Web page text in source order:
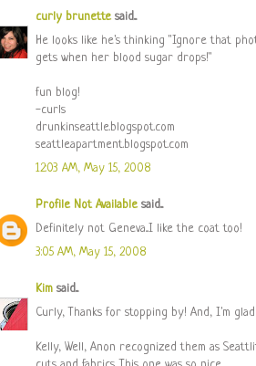
curly brunettesaid...
He looks like he's thinking "Ignore that
gets when her blood sugar drops!"
fun blog!
-curls
drunkinseattle.blogspot.com
seattleapartment.blogspot.com
12:03 AM, May 15, 2008
Profile Not Availablesaid...
Definitely not Geneva...I like the coat too!
3:05 AM, May 15, 2008
Kim said...
Curly, Thanks for stopping by! And, I'm
Kelly, Well, Anon recognized them as